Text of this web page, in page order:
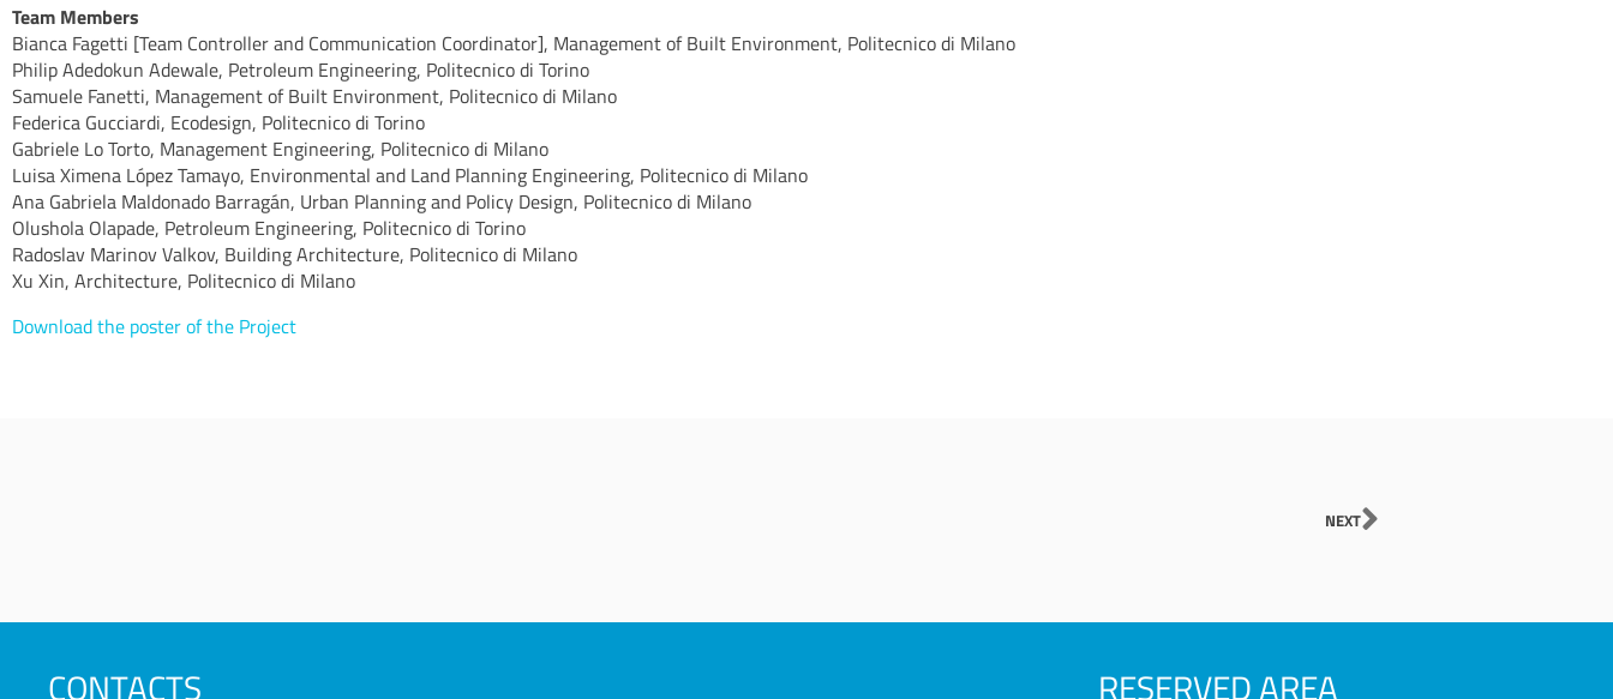
Team Members
Bianca Fagetti [Team Controller and Communication Coordinator], Management of Built Environment, Politecnico di Milano
Philip Adedokun Adewale, Petroleum Engineering, Politecnico di Torino
Samuele Fanetti, Management of Built Environment, Politecnico di Milano
Federica Gucciardi, Ecodesign, Politecnico di Torino
Gabriele Lo Torto, Management Engineering, Politecnico di Milano
Luisa Ximena López Tamayo, Environmental and Land Planning Engineering, Politecnico di Milano
Ana Gabriela Maldonado Barragán, Urban Planning and Policy Design, Politecnico di Milano
Olushola Olapade, Petroleum Engineering, Politecnico di Torino
Radoslav Marinov Valkov, Building Architecture, Politecnico di Milano
Xu Xin, Architecture, Politecnico di Milano
Download the poster of the Project
NEXTNext
CONTACTS RESERVED AREA